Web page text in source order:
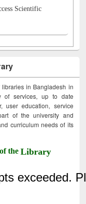
Scientific
in Bangladesh in
of services, up to date
user education, service
of the university and
curriculum needs of its
theLibrary